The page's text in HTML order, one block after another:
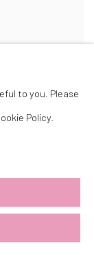
to you. Please
Policy.